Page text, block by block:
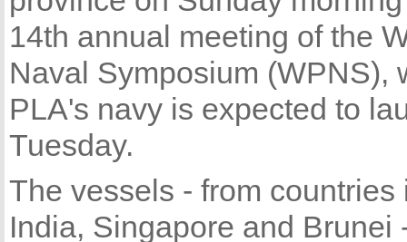
14th annual meeting of the
Naval Symposium (WPNS),
PLA's navy is expected to
Tuesday.
The vessels - from countries
India, Singapore and Brunei